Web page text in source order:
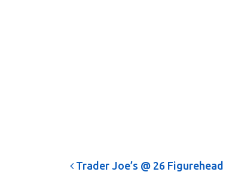
Post navigation
Trader Joe’s @ 26 Figurehead